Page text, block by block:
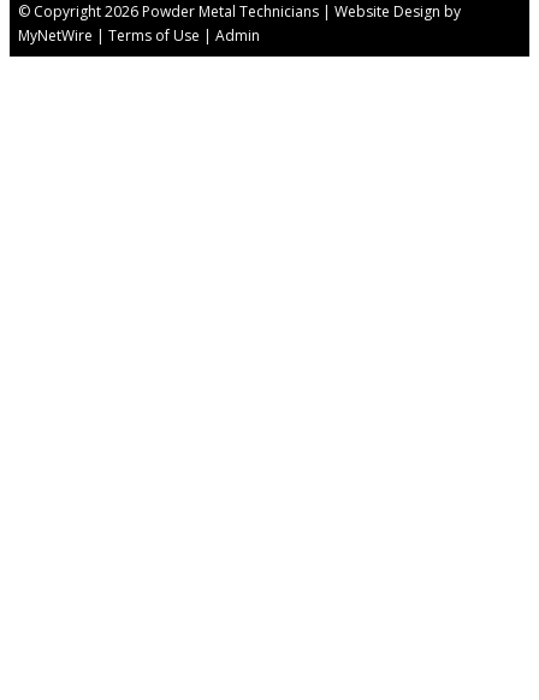
© Copyright 2026Powder Metal Technicians | Website Design by
MyNetWire | Terms of Use | Admin